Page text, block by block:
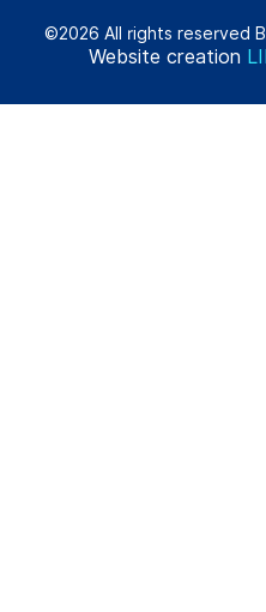
©2026 All rights reserved
Website creation